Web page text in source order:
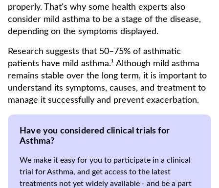
properly. That's why some health experts also
consider mild asthma to be a stage of the disease,
depending on the symptoms displayed.
Research suggests that 50–75% of asthmatic
patients have mild asthma.¹ Although mild asthma
remains stable over the long term, it is important to
understand its symptoms, causes, and treatment to
manage it successfully and prevent exacerbation.
Have you considered clinical trials for
Asthma?
We make it easy for you to participate in a clinical
trial for Asthma, and get access to the latest
treatments not yet widely available - and be a part